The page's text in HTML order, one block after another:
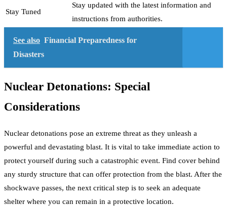
Stay Tuned
Stay updated with the latest information and
instructions from authorities.
See also Financial Preparedness for
Disasters
Nuclear Detonations: Special
Considerations
Nuclear detonations pose an extreme threat as they unleash a
powerful and devastating blast. It is vital to take immediate action to
protect yourself during such a catastrophic event. Find cover behind
any sturdy structure that can offer protection from the blast. After the
shockwave passes, the next critical step is to seek an adequate
shelter where you can remain in a protective location.